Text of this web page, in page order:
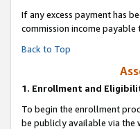
If any excess payment has
commission income
Back to Top
1. Enrollment and
To begin the enrollment
be publicly available via the